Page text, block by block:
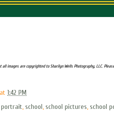
images are copyrighted to Sharilyn Wells Photography, LLC.
at 1:42 PM
portrait,school,school pictures,school